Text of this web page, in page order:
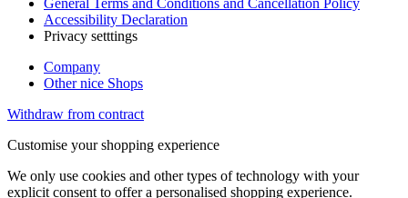
Accessibility Declaration
Privacy setttings
Company
Other nice Shops
Withdraw from contract
Customise your shopping experience
We only use cookies and other types of technology with your
explicit consent to offer a personalised shopping experience.